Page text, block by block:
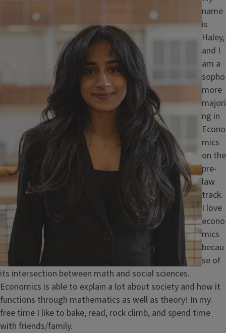
name
is
Haley,
and I
am a
sopho
more
majori
ng in
Econo
mics
on the
pre-
law
track.
I love
econo
mics
becau
se of
its intersection between math and social sciences.
Economics is able to explain a lot about society and how it
functions through mathematics as well as theory! In my
free time I like to bake, read, rock climb, and spend time
with friends/family.